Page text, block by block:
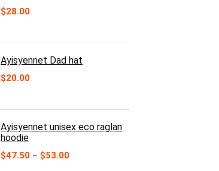
$28.00
Ayisyennet Dad hat
$20.00
Ayisyennet unisex eco raglan
hoodie
$47.50 – $53.00Price